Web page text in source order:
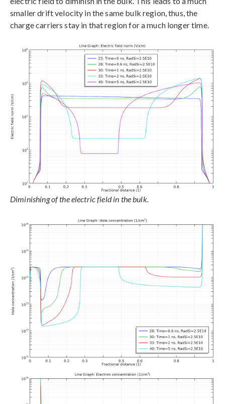
smaller drift velocity in the same bulk region, thus, the
charge carriers stay in that region for a much longer time.
Diminishing of the electric field in the bulk.